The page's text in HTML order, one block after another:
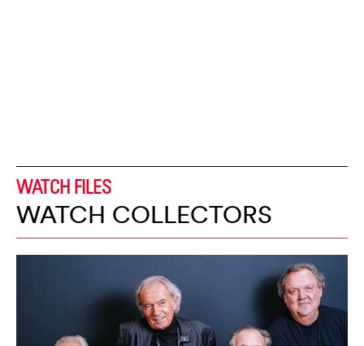
WATCH FILES
WATCH COLLECTORS